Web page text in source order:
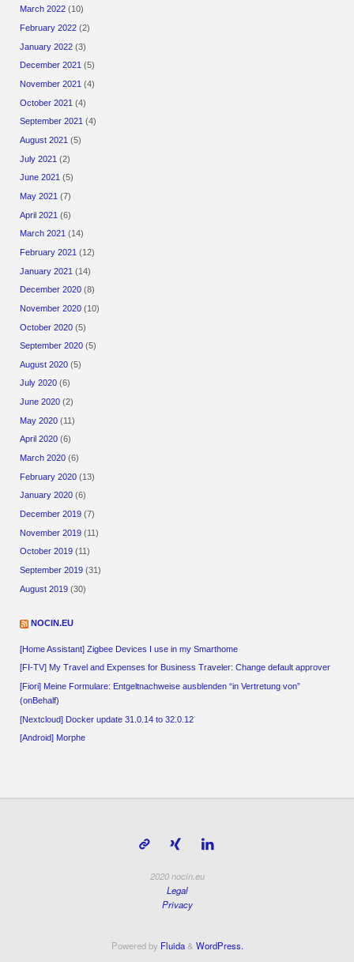
March 2022 (10)
February 2022 (2)
January 2022 (3)
December 2021 (5)
November 2021 (4)
October 2021 (4)
September 2021 (4)
August 2021 (5)
July 2021 (2)
June 2021 (5)
May 2021 (7)
April 2021 (6)
March 2021 (14)
February 2021 (12)
January 2021 (14)
December 2020 (8)
November 2020 (10)
October 2020 (5)
September 2020 (5)
August 2020 (5)
July 2020 (6)
June 2020 (2)
May 2020 (11)
April 2020 (6)
March 2020 (6)
February 2020 (13)
January 2020 (6)
December 2019 (7)
November 2019 (11)
October 2019 (11)
September 2019 (31)
August 2019 (30)
NOCIN.EU
[Home Assistant] Zigbee Devices I use in my Smarthome
[FI-TV] My Travel and Expenses for Business Traveler: Change default approver
[Fiori] Meine Formulare: Entgeltnachweise ausblenden “in Vertretung von”
(onBehalf)
[Nextcloud] Docker update 31.0.14 to 32.0.12
[Android] Morphe
2020 nocin.eu
Legal
Privacy
Powered by Fluida& WordPress.